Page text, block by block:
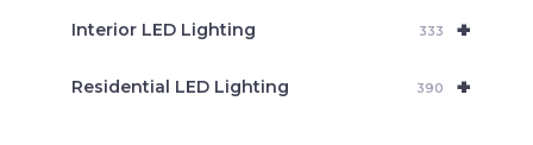
+
Interior LED Lighting 333
+
Residential LED Lighting 390